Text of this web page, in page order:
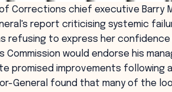
of Corrections chief executive Barry
report criticising systemic
refusing to express her confidence
would endorse his
promised improvements following
General found that many of the